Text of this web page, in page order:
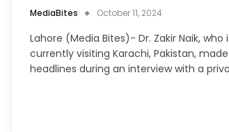
MediaBites October 11, 2024
Lahore (Media Bites)- Dr. Zakir Naik, who
currently visiting Karachi, Pakistan, made
headlines during an interview with a